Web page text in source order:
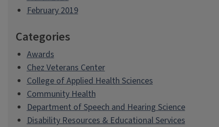
February 2019
Categories
Awards
Chez Veterans Center
College of Applied Health Sciences
Community Health
Department of Speech and Hearing Science
Disability Resources & Educational Services